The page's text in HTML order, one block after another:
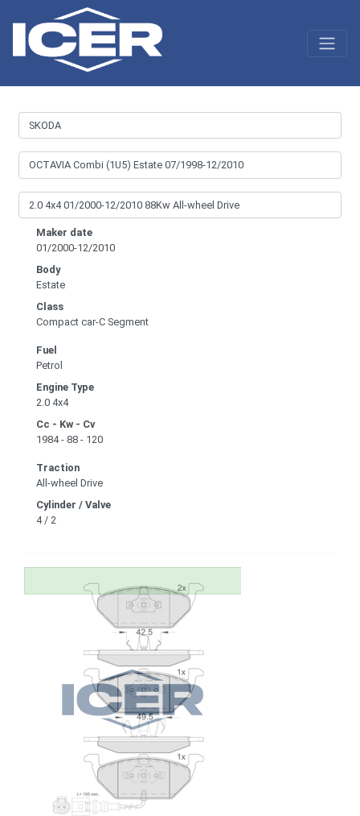
Maker date
01/2000-12/2010
Body
Estate
Class
Compact car-C Segment
Fuel
Petrol
Engine Type
2.0 4x4
Cc - Kw - Cv
1984 - 88 - 120
Traction
All-wheel Drive
Cylinder / Valve
4 / 2